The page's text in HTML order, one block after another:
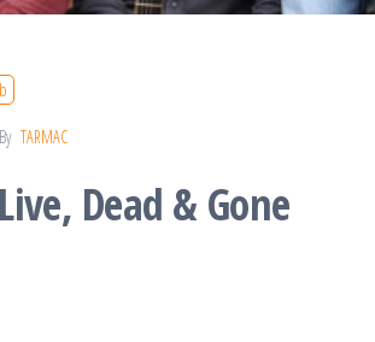
By TARMAC
Dead & Gone